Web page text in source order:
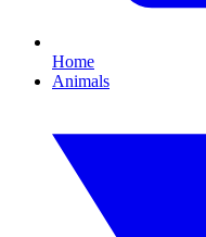
Home
Animals